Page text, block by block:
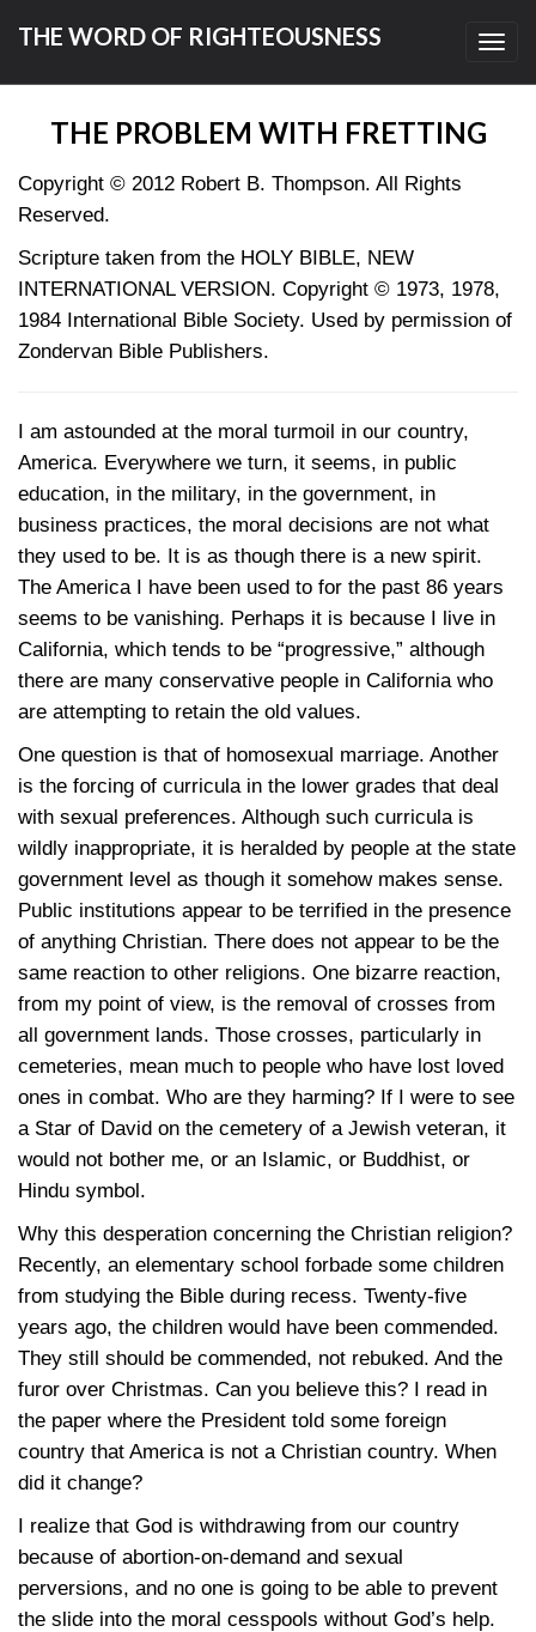
THE WORD OF RIGHTEOUSNESS
THE PROBLEM WITH FRETTING
Copyright © 2012 Robert B. Thompson. All Rights
Reserved.
Scripture taken from the HOLY BIBLE, NEW
INTERNATIONAL VERSION. Copyright © 1973, 1978,
1984 International Bible Society. Used by permission of
Zondervan Bible Publishers.
I am astounded at the moral turmoil in our country,
America. Everywhere we turn, it seems, in public
education, in the military, in the government, in
business practices, the moral decisions are not what
they used to be. It is as though there is a new spirit.
The America I have been used to for the past 86 years
seems to be vanishing. Perhaps it is because I live in
California, which tends to be “progressive,” although
there are many conservative people in California who
are attempting to retain the old values.
One question is that of homosexual marriage. Another
is the forcing of curricula in the lower grades that deal
with sexual preferences. Although such curricula is
wildly inappropriate, it is heralded by people at the state
government level as though it somehow makes sense.
Public institutions appear to be terrified in the presence
of anything Christian. There does not appear to be the
same reaction to other religions. One bizarre reaction,
from my point of view, is the removal of crosses from
all government lands. Those crosses, particularly in
cemeteries, mean much to people who have lost loved
ones in combat. Who are they harming? If I were to see
a Star of David on the cemetery of a Jewish veteran, it
would not bother me, or an Islamic, or Buddhist, or
Hindu symbol.
Why this desperation concerning the Christian religion?
Recently, an elementary school forbade some children
from studying the Bible during recess. Twenty-five
years ago, the children would have been commended.
They still should be commended, not rebuked. And the
furor over Christmas. Can you believe this? I read in
the paper where the President told some foreign
country that America is not a Christian country. When
did it change?
I realize that God is withdrawing from our country
because of abortion-on-demand and sexual
perversions, and no one is going to be able to prevent
the slide into the moral cesspools without God’s help.